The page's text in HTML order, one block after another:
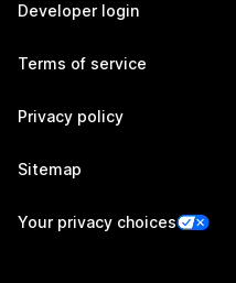
Developer login
Terms of service
Privacy policy
Sitemap
Your privacy choices